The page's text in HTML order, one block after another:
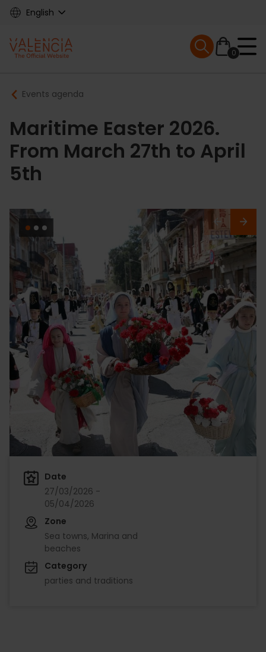
Skip
content
English
Main
navigation
0
Mobile menu
Breadcrumb
Events agenda
Maritime Easter 2026.
From March 27th to April
5th
Date
27/03/2026 -
05/04/2026
Zone
Sea towns, Marina and
beaches
Category
parties and traditions